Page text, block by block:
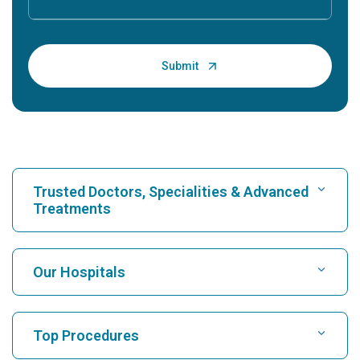
Trusted Doctors, Specialities & Advanced
Treatments
Find Hospital
Find Cardiologist
Our Hospitals
Top Procedures